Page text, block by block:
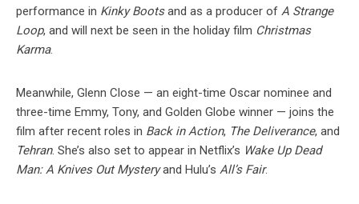
performance in Kinky Bootsand as a producer of A Strange
Loop, and will next be seen in the holiday film Christmas
Karma.
Meanwhile, Glenn Close — an eight-time Oscar nominee and
three-time Emmy, Tony, and Golden Globe winner — joins the
film after recent roles in Back in Action, The Deliverance, and
Tehran. She’s also set to appear in Netflix’s Wake Up Dead
Man: A Knives Out Mysteryand Hulu’s All’s Fair.